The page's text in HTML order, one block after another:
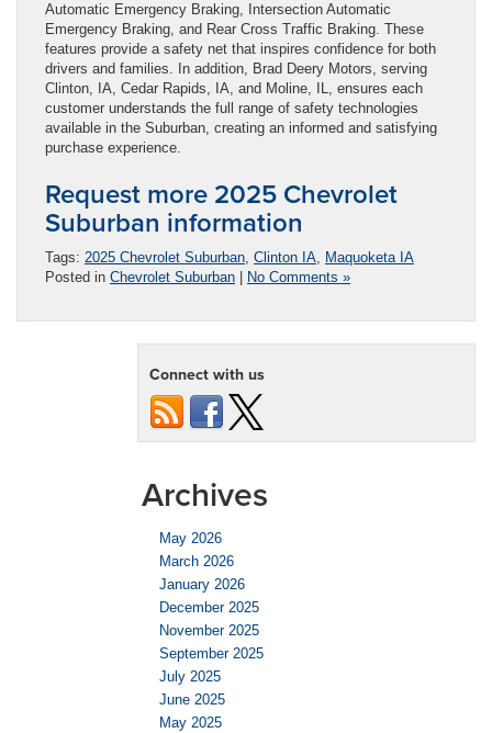
Automatic Emergency Braking, Intersection Automatic
Emergency Braking, and Rear Cross Traffic Braking. These
features provide a safety net that inspires confidence for both
drivers and families. In addition, Brad Deery Motors, serving
Clinton, IA, Cedar Rapids, IA, and Moline, IL, ensures each
customer understands the full range of safety technologies
available in the Suburban, creating an informed and satisfying
purchase experience.
Request more 2025 Chevrolet
Suburban information
Tags: 2025 Chevrolet Suburban, Clinton IA, Maquoketa IA
Posted in Chevrolet Suburban No Comments »
Connect with us
Archives
May 2026
March 2026
January 2026
December 2025
November 2025
September 2025
July 2025
June 2025
May 2025